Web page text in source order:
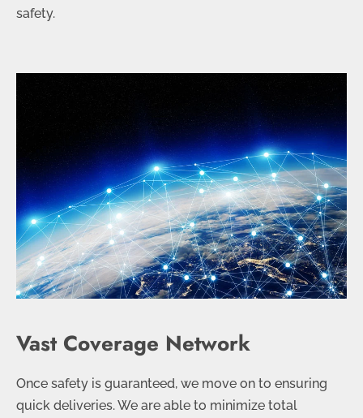
safety.
Vast Coverage Network
Once safety is guaranteed, we move on to ensuring
quick deliveries. We are able to minimize total